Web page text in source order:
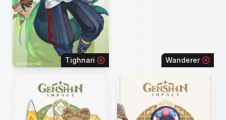
Tighnari Wanderer